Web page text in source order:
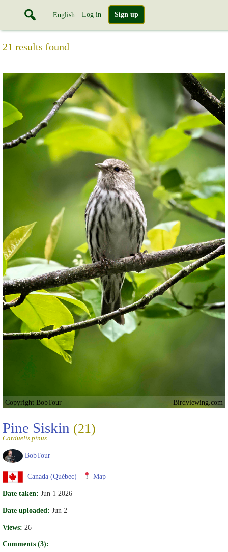
English Log in Sign up
21 results found
Copyright BobTour Birdviewing.com
Pine Siskin (21)
Carduelis pinus
BobTour
Canada (Québec) Map
Date taken: Jun 1 2026
Date uploaded: Jun 2
Views: 26
Comments (3):